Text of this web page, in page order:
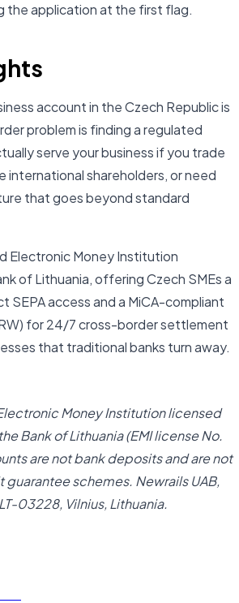
the application at the first flag.
account in the Czech Republic is
problem is finding a regulated
serve your business if you trade
international shareholders, or need
that goes beyond standard
Electronic Money Institution
of Lithuania, offering Czech SMEs a
SEPA access and a MiCA-compliant
for 24/7 cross-border settlement
that traditional banks turn away.
Money Institution licensed
Bank of Lithuania (EMI license No.
are not bank deposits and are not
schemes. Newrails UAB,
03228, Vilnius, Lithuania.